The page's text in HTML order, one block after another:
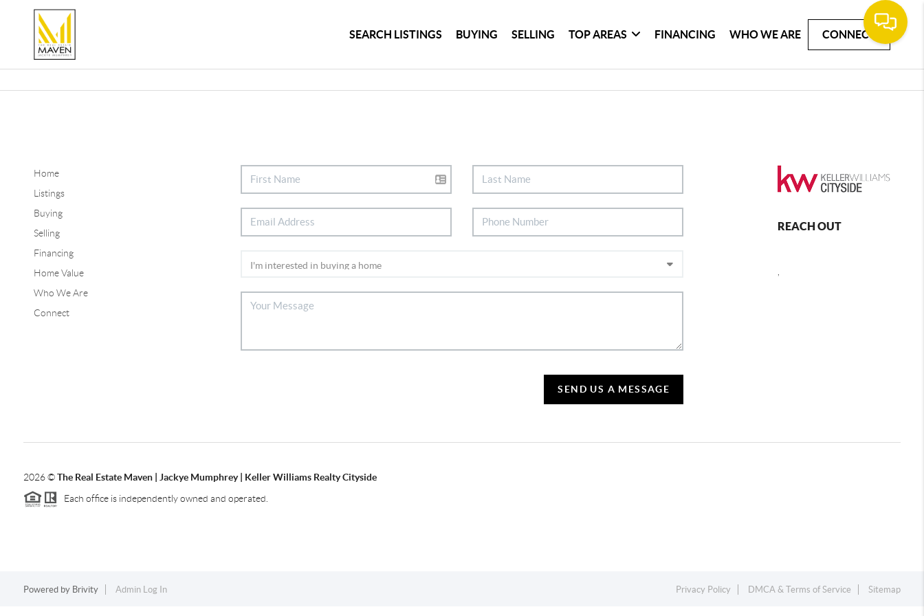
SEARCH LISTINGS BUYING SELLING TOP AREAS FINANCING WHO WE ARE CONNECT
Home
Listings
Buying
Selling
Financing
Home Value
Who We Are
Connect
SEND US A MESSAGE
REACH OUT
2026©The Real Estate Maven | Jackye Mumphrey | Keller Williams Realty Cityside
Each office is independently owned and operated.
Powered by Brivity Admin Log In Privacy Policy DMCA & Terms of Service Sitemap